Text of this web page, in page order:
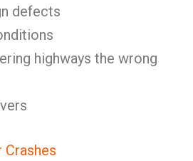
defects
highways the wrong
Crashes